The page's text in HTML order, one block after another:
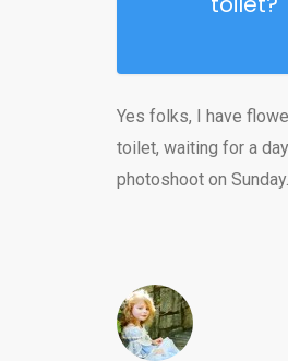
Yes folks, I have
toilet, waiting for a
photoshoot on Sunday.